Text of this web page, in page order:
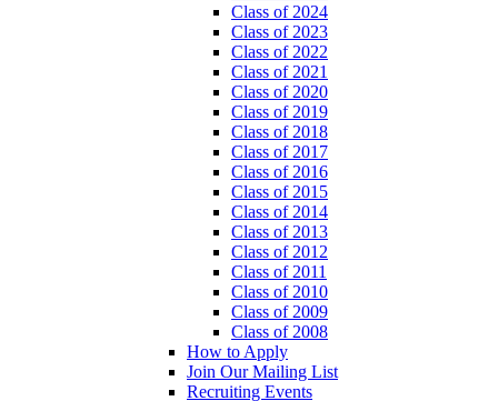
Class of 2024
Class of 2023
Class of 2022
Class of 2021
Class of 2020
Class of 2019
Class of 2018
Class of 2017
Class of 2016
Class of 2015
Class of 2014
Class of 2013
Class of 2012
Class of 2011
Class of 2010
Class of 2009
Class of 2008
How to Apply
Join Our Mailing List
Recruiting Events